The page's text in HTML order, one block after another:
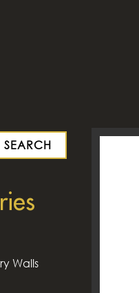
SEARCH
Walls